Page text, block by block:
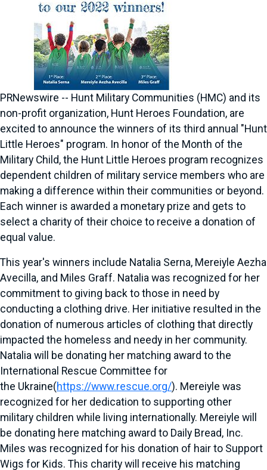
PRNewswire -- Hunt Military Communities (HMC) and its
non-profit organization, Hunt Heroes Foundation, are
excited to announce the winners of its third annual "Hunt
Little Heroes" program. In honor of the Month of the
Military Child, the Hunt Little Heroes program recognizes
dependent children of military service members who are
making a difference within their communities or beyond.
Each winner is awarded a monetary prize and gets to
select a charity of their choice to receive a donation of
equal value.
This year's winners include Natalia Serna, Mereiyle Aezha
Avecilla, and Miles Graff. Natalia was recognized for her
commitment to giving back to those in need by
conducting a clothing drive. Her initiative resulted in the
donation of numerous articles of clothing that directly
impacted the homeless and needy in her community.
Natalia will be donating her matching award to the
International Rescue Committee for
the Ukraine(https://www.rescue.org/). Mereiyle was
recognized for her dedication to supporting other
military children while living internationally. Mereiyle will
be donating here matching award to Daily Bread, Inc.
Miles was recognized for his donation of hair to Support
Wigs for Kids. This charity will receive his matching